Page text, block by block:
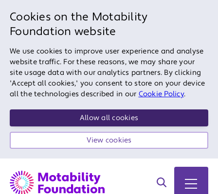
Cookies on the Motability
Foundation website
We use cookies to improve user experience and analyse
website traffic. For these reasons, we may share your
site usage data with our analytics partners. By clicking
'Accept all cookies,' you consent to store on your device
all the technologies described in our Cookie Policy.
Allow all cookies
View cookies
Search on site
Open